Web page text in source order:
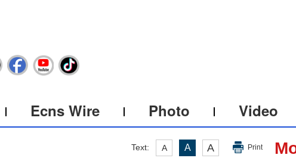
Ecns Wire Photo Video
Text: A A A Print